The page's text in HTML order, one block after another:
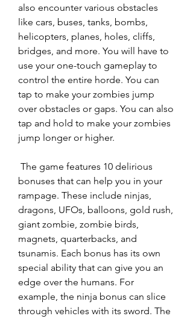
also encounter various obstacles
like cars, buses, tanks, bombs,
helicopters, planes, holes, cliffs,
bridges, and more. You will have to
use your one-touch gameplay to
control the entire horde. You can
tap to make your zombies jump
over obstacles or gaps. You can also
tap and hold to make your zombies
jump longer or higher.
bonuses that can help you in your
rampage. These include ninjas,
dragons, UFOs, balloons, gold rush,
giant zombie, zombie birds,
magnets, quarterbacks, and
tsunamis. Each bonus has its own
special ability that can give you an
edge over the humans. For
example, the ninja bonus can slice
through vehicles with its sword. The